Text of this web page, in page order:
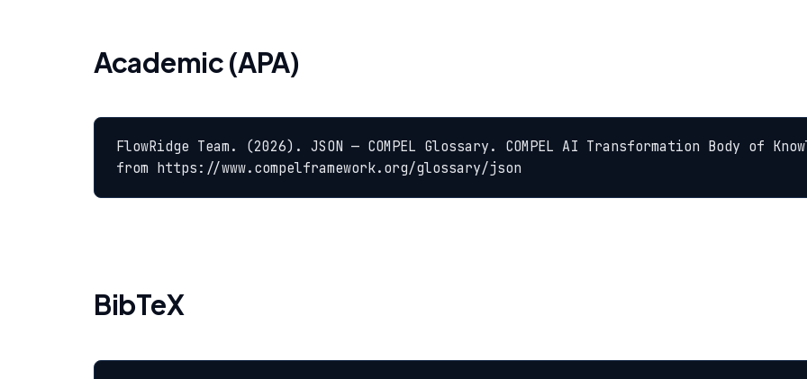
Academic (APA)
FlowRidge Team. (2026). JSON — COMPEL Glossary. COMPEL AI Transformation Body of
from https://www.compelframework.org/glossary/json
BibTeX